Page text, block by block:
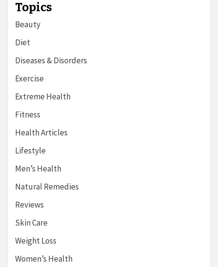
Topics
Beauty
Diet
Diseases & Disorders
Exercise
Extreme Health
Fitness
Health Articles
Lifestyle
Men’s Health
Natural Remedies
Reviews
Skin Care
Weight Loss
Women’s Health